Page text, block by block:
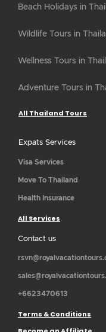
Beach Holidays in
Wildlife Tours in
Wellness Tours in
Adventure Tours in
All Thailand Tours
Expats Services
Visa Services
Move To Thailand
Health Insurance
All Services
Contact us
+6623470613
Terms & Conditions